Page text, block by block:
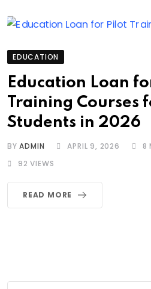
EDUCATION
Education Loan
Training Courses
Students in 2026
BYADMIN APRIL 9, 2026
8
92 VIEWS
READ MORE